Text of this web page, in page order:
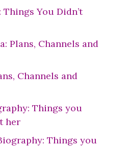
You Didn’t
Plans, Channels and
Channels and
Things you
her
Things you